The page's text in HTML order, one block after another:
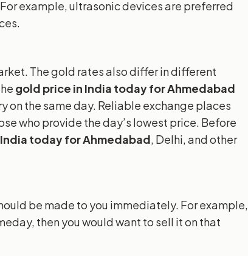
example, ultrasonic devices are preferred
The gold rates also differ in different
gold price in India today for Ahmedabad
on the same day. Reliable exchange places
who provide the day’s lowest price. Before
today for Ahmedabad, Delhi, and other
be made to you immediately. For example,
then you would want to sell it on that